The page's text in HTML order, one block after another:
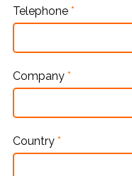
Telephone *
Company *
Country *